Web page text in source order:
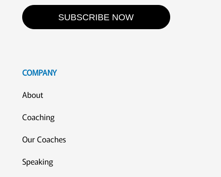
SUBSCRIBE NOW
COMPANY
About
Coaching
Our Coaches
Speaking